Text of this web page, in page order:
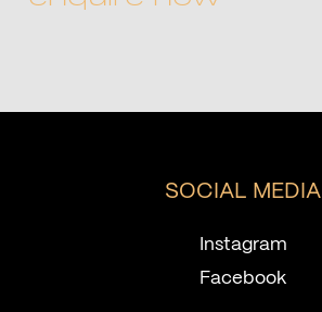
SOCIAL MEDIA
Instagram
Facebook